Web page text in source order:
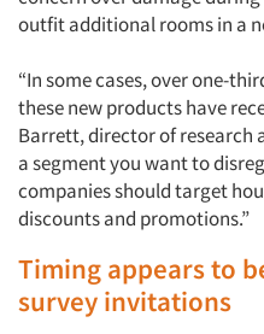
Companies
Events
Jobs
Resources
outfit additional rooms in a
“In some cases, over one-
these new products have
Barrett, director of research
a segment you want to
companies should target
discounts and promotions.”
Timing appears to
survey invitations